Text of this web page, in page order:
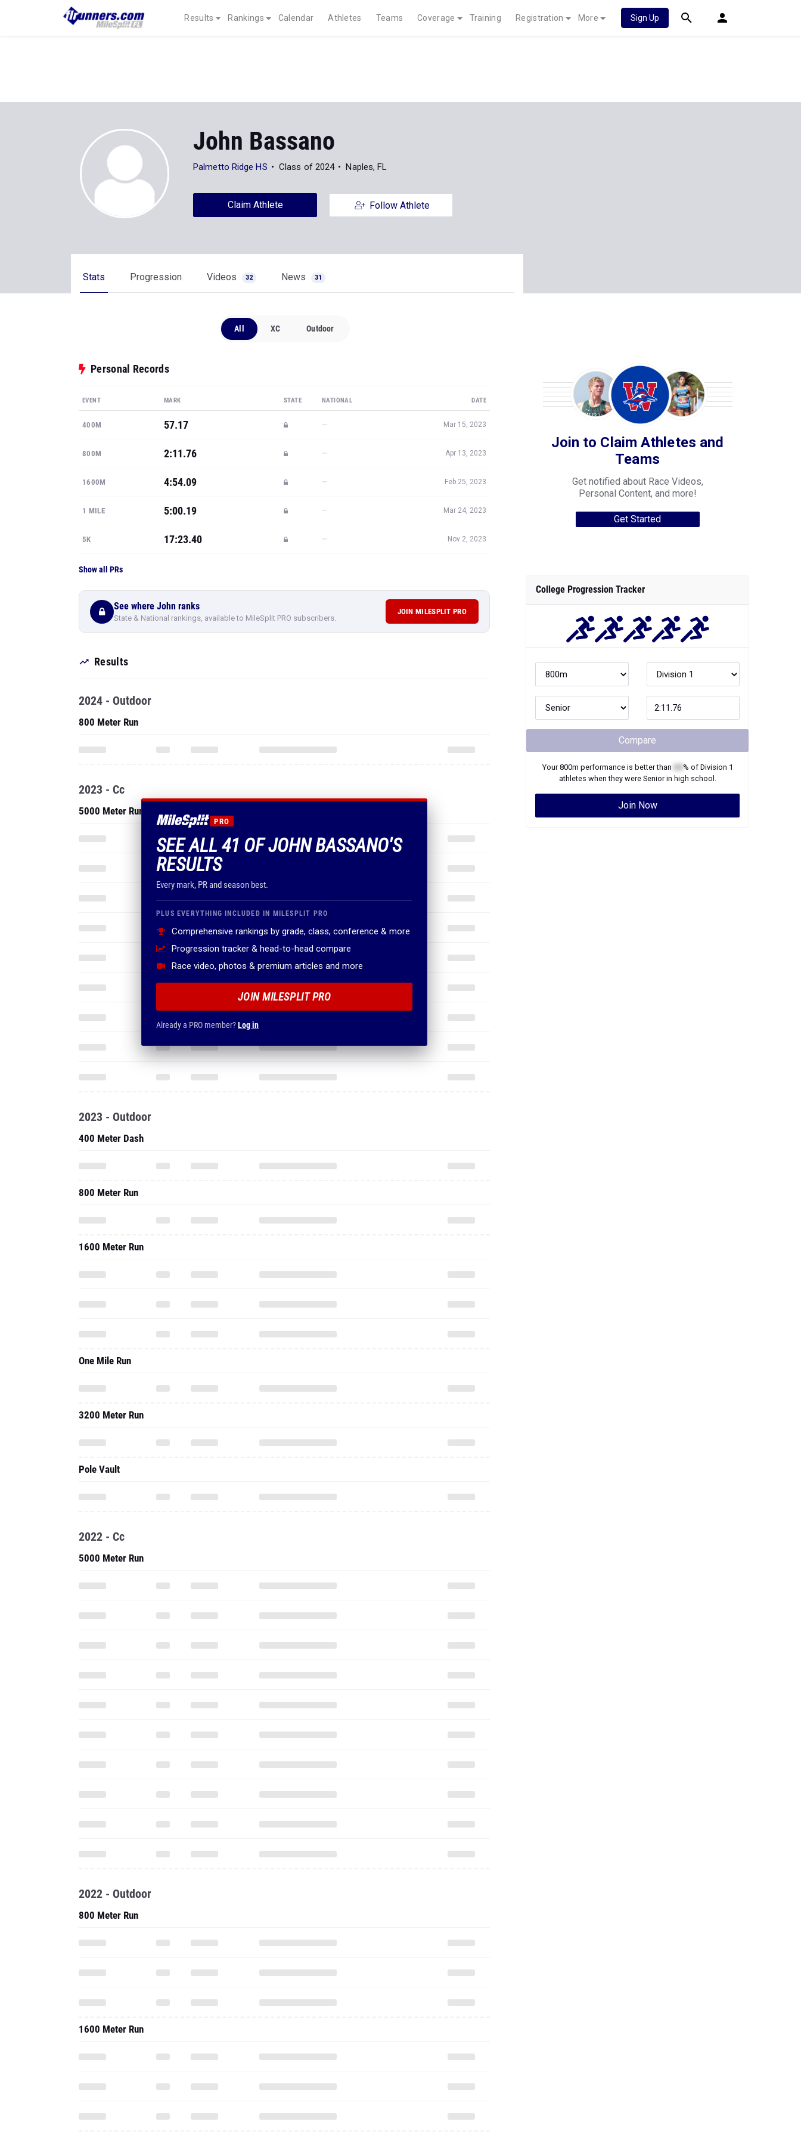
Results Rankings Calendar Athletes Teams Coverage Training Registration More Sign Up
John Bassano
Palmetto Ridge HS Class of 2024 Naples, FL
Claim Athlete Follow Athlete
Stats Progression Videos 32 News 31
All XC Outdoor
Personal Records
EVENT MARK STATE NATIONAL DATE
400M 57.17 — Mar 15, 2023
800M 2:11.76 — Apr 13, 2023
1600M 4:54.09 — Feb 25, 2023
1 MILE 5:00.19 — Mar 24, 2023
5K 17:23.40 — Nov 2, 2023
Show all PRs
See where John ranks
State & National rankings, available to MileSplit PRO subscribers.
JOIN MILESPLIT PRO
Results
PRO
SEE ALL 41 OF JOHN BASSANO'S
RESULTS
Every mark, PR and season best.
PLUS EVERYTHING INCLUDED IN MILESPLIT PRO
Comprehensive rankings by grade, class, conference & more
Progression tracker & head-to-head compare
Race video, photos & premium articles and more
JOIN MILESPLIT PRO
Already a PRO member?Log in
2024 - Outdoor
800 Meter Run
2023 - Cc
5000 Meter Run
2023 - Outdoor
400 Meter Dash
800 Meter Run
1600 Meter Run
One Mile Run
3200 Meter Run
Pole Vault
2022 - Cc
5000 Meter Run
2022 - Outdoor
800 Meter Run
1600 Meter Run
Join to Claim Athletes and
Teams
Get notified about Race Videos,
Personal Content, and more!
Get Started
College Progression Tracker
Compare
Your800m performance is better than % of Division 1
athletes when they were Seniorin high school.
Join Now